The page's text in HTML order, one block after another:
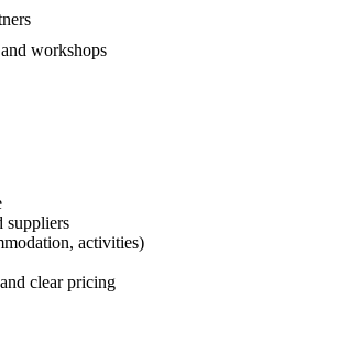
workshops
suppliers
activities)
clear pricing